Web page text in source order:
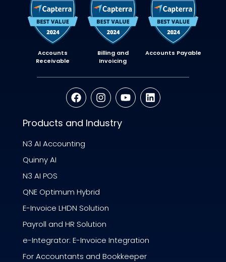
Accounts
Receivable
Billing and
Invoicing
Accounts Payable
Products and Industry
N3 AI Accounting
Quinny AI
N3 AI POS
QNE Optimum Hybrid
E-Invoice LHDN Solution
Payroll and HR Solution
e-Integrator: E-Invoice Integration
For Accountants and Bookkeeper